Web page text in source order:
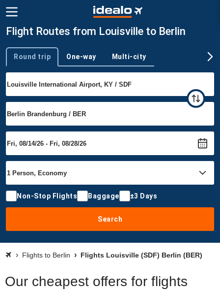
Flight Routes from Louisville to Berlin
Trip type
Round trip One-way Multi-city
Non-Stop Flights Baggage ±3 Days
Search
Flights to Berlin Flights Louisville (SDF) Berlin (BER)
Our cheapest offers for flights